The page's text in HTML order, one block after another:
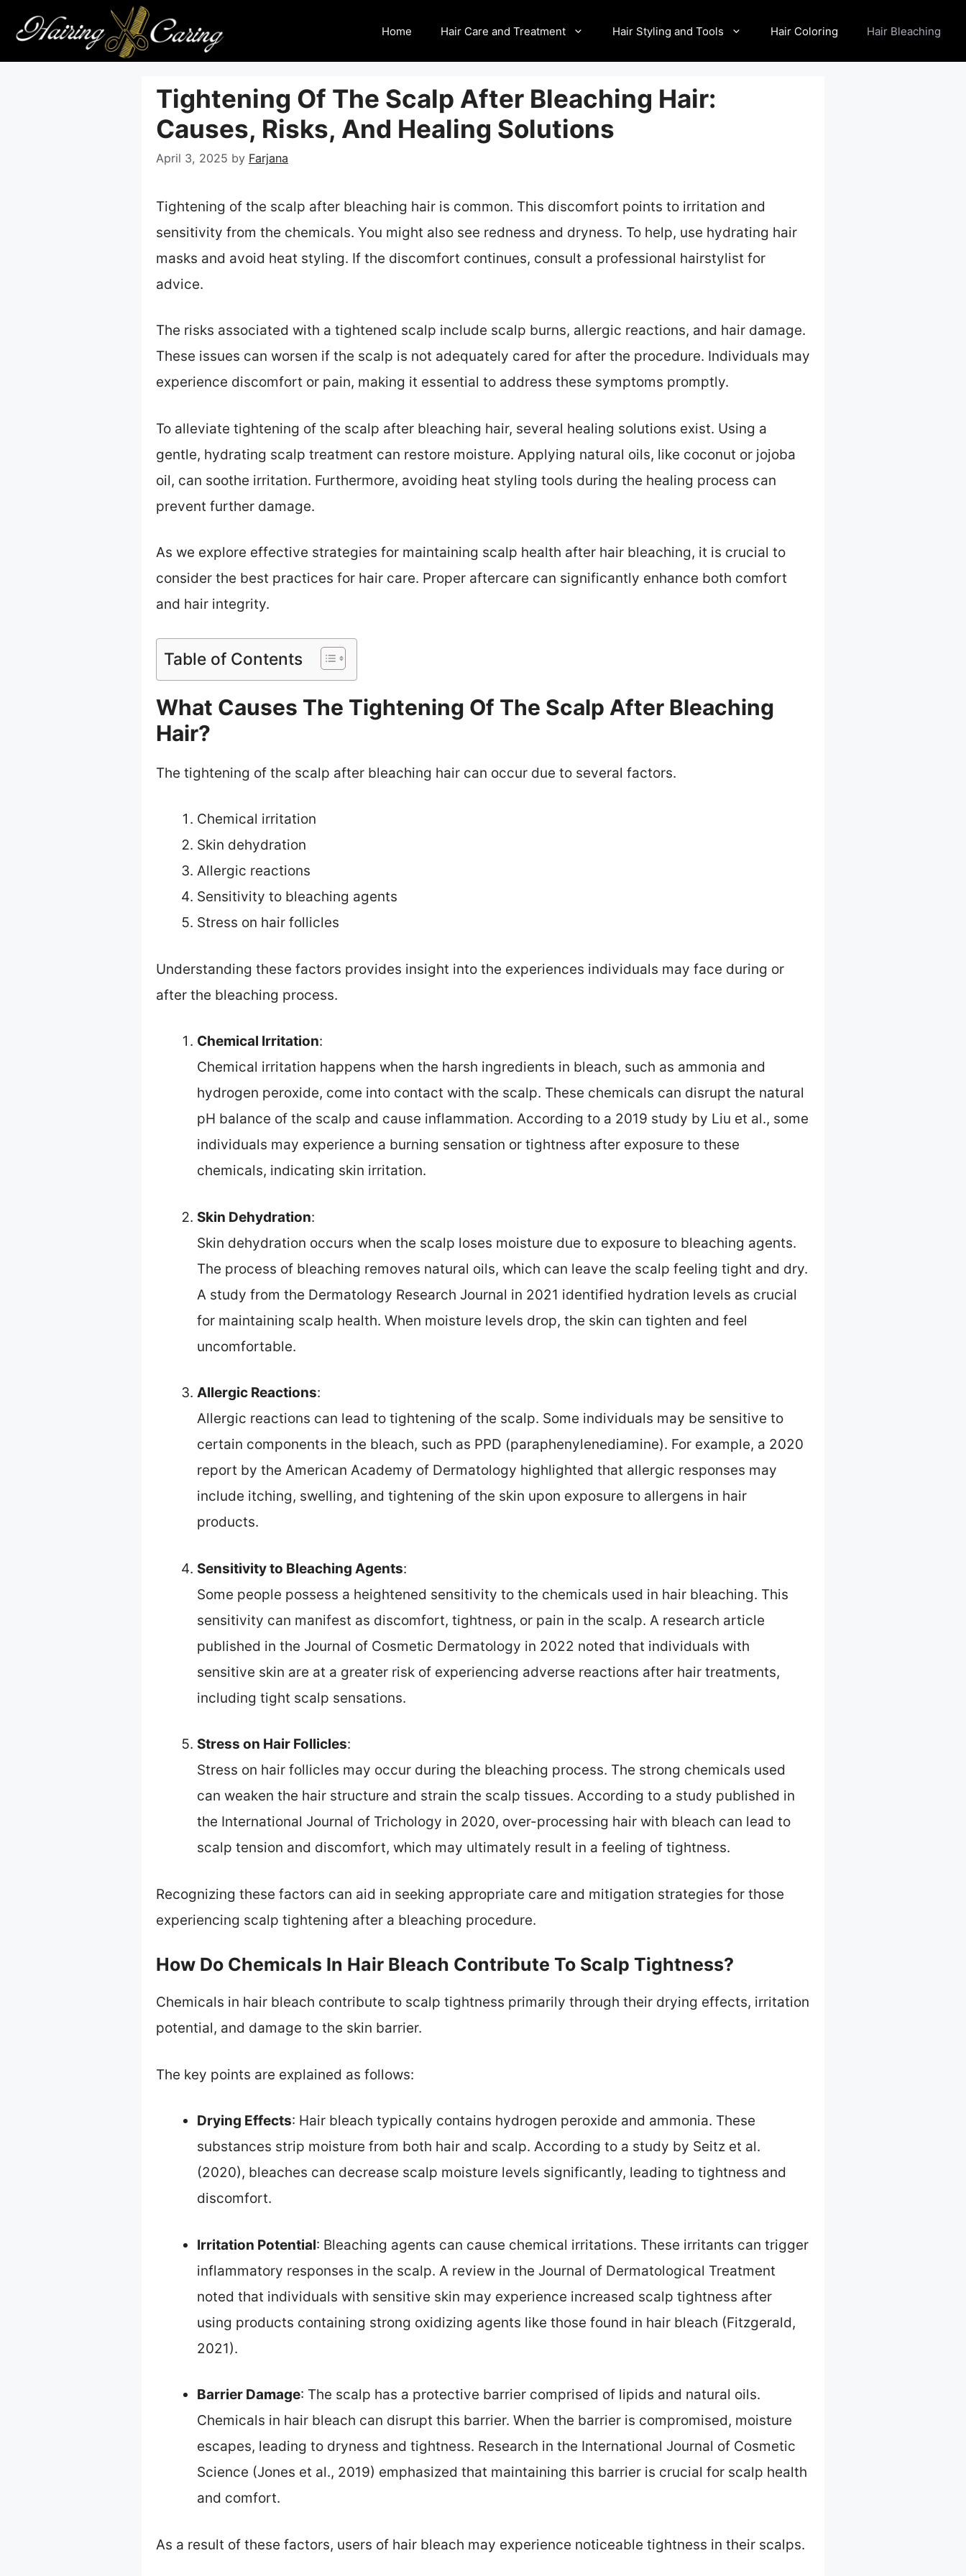
content
Home Hair Care and Treatment Hair Styling and Tools Hair Coloring Hair Bleaching
Tightening Of The Scalp After Bleaching Hair:
Causes, Risks, And Healing Solutions
April 3, 2025 by Farjana
Tightening of the scalp after bleaching hair is common. This discomfort points to irritation and
sensitivity from the chemicals. You might also see redness and dryness. To help, use hydrating hair
masks and avoid heat styling. If the discomfort continues, consult a professional hairstylist for
advice.
The risks associated with a tightened scalp include scalp burns, allergic reactions, and hair damage.
These issues can worsen if the scalp is not adequately cared for after the procedure. Individuals may
experience discomfort or pain, making it essential to address these symptoms promptly.
To alleviate tightening of the scalp after bleaching hair, several healing solutions exist. Using a
gentle, hydrating scalp treatment can restore moisture. Applying natural oils, like coconut or jojoba
oil, can soothe irritation. Furthermore, avoiding heat styling tools during the healing process can
prevent further damage.
As we explore effective strategies for maintaining scalp health after hair bleaching, it is crucial to
consider the best practices for hair care. Proper aftercare can significantly enhance both comfort
and hair integrity.
Table of Contents
What Causes The Tightening Of The Scalp After Bleaching
Hair?
The tightening of the scalp after bleaching hair can occur due to several factors.
Chemical irritation
Skin dehydration
Allergic reactions
Sensitivity to bleaching agents
Stress on hair follicles
Understanding these factors provides insight into the experiences individuals may face during or
after the bleaching process.
Chemical Irritation:
Chemical irritation happens when the harsh ingredients in bleach, such as ammonia and
hydrogen peroxide, come into contact with the scalp. These chemicals can disrupt the natural
pH balance of the scalp and cause inflammation. According to a 2019 study by Liu et al., some
individuals may experience a burning sensation or tightness after exposure to these
chemicals, indicating skin irritation.
Skin Dehydration:
Skin dehydration occurs when the scalp loses moisture due to exposure to bleaching agents.
The process of bleaching removes natural oils, which can leave the scalp feeling tight and dry.
A study from the Dermatology Research Journal in 2021 identified hydration levels as crucial
for maintaining scalp health. When moisture levels drop, the skin can tighten and feel
uncomfortable.
Allergic Reactions:
Allergic reactions can lead to tightening of the scalp. Some individuals may be sensitive to
certain components in the bleach, such as PPD (paraphenylenediamine). For example, a 2020
report by the American Academy of Dermatology highlighted that allergic responses may
include itching, swelling, and tightening of the skin upon exposure to allergens in hair
products.
Sensitivity to Bleaching Agents:
Some people possess a heightened sensitivity to the chemicals used in hair bleaching. This
sensitivity can manifest as discomfort, tightness, or pain in the scalp. A research article
published in the Journal of Cosmetic Dermatology in 2022 noted that individuals with
sensitive skin are at a greater risk of experiencing adverse reactions after hair treatments,
including tight scalp sensations.
Stress on Hair Follicles:
Stress on hair follicles may occur during the bleaching process. The strong chemicals used
can weaken the hair structure and strain the scalp tissues. According to a study published in
the International Journal of Trichology in 2020, over-processing hair with bleach can lead to
scalp tension and discomfort, which may ultimately result in a feeling of tightness.
Recognizing these factors can aid in seeking appropriate care and mitigation strategies for those
experiencing scalp tightening after a bleaching procedure.
How Do Chemicals In Hair Bleach Contribute To Scalp Tightness?
Chemicals in hair bleach contribute to scalp tightness primarily through their drying effects, irritation
potential, and damage to the skin barrier.
The key points are explained as follows:
Drying Effects: Hair bleach typically contains hydrogen peroxide and ammonia. These
substances strip moisture from both hair and scalp. According to a study by Seitz et al.
(2020), bleaches can decrease scalp moisture levels significantly, leading to tightness and
discomfort.
Irritation Potential: Bleaching agents can cause chemical irritations. These irritants can trigger
inflammatory responses in the scalp. A review in the Journal of Dermatological Treatment
noted that individuals with sensitive skin may experience increased scalp tightness after
using products containing strong oxidizing agents like those found in hair bleach (Fitzgerald,
2021).
Barrier Damage: The scalp has a protective barrier comprised of lipids and natural oils.
Chemicals in hair bleach can disrupt this barrier. When the barrier is compromised, moisture
escapes, leading to dryness and tightness. Research in the International Journal of Cosmetic
Science (Jones et al., 2019) emphasized that maintaining this barrier is crucial for scalp health
and comfort.
As a result of these factors, users of hair bleach may experience noticeable tightness in their scalps.